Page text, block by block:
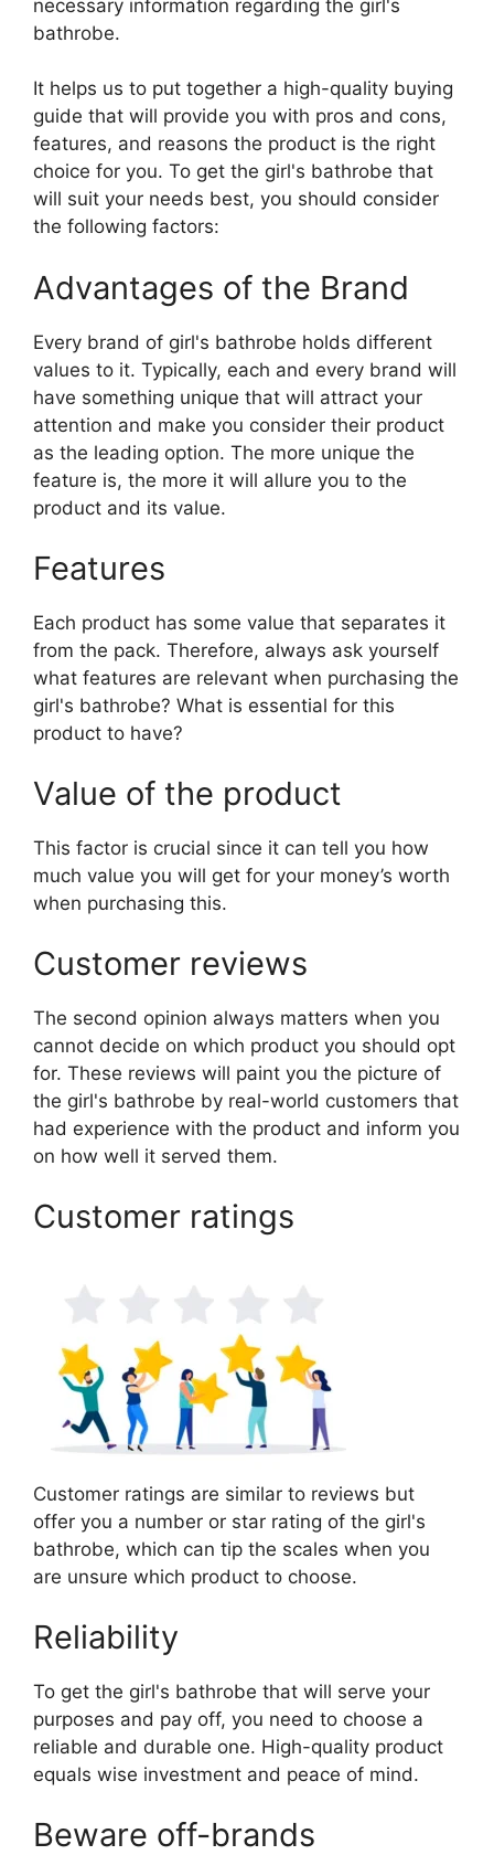
necessary information regarding the girl's
bathrobe.
It helps us to put together a high-quality buying
guide that will provide you with pros and cons,
features, and reasons the product is the right
choice for you. To get the girl's bathrobe that
will suit your needs best, you should consider
the following factors:
Advantages of the Brand
Every brand of girl's bathrobe holds different
values to it. Typically, each and every brand will
have something unique that will attract your
attention and make you consider their product
as the leading option. The more unique the
feature is, the more it will allure you to the
product and its value.
Features
Each product has some value that separates it
from the pack. Therefore, always ask yourself
what features are relevant when purchasing the
girl's bathrobe? What is essential for this
product to have?
Value of the product
This factor is crucial since it can tell you how
much value you will get for your money’s worth
when purchasing this.
Customer reviews
The second opinion always matters when you
cannot decide on which product you should opt
for. These reviews will paint you the picture of
the girl's bathrobe by real-world customers that
had experience with the product and inform you
on how well it served them.
Customer ratings
Customer ratings are similar to reviews but
offer you a number or star rating of the girl's
bathrobe, which can tip the scales when you
are unsure which product to choose.
Reliability
To get the girl's bathrobe that will serve your
purposes and pay off, you need to choose a
reliable and durable one. High-quality product
equals wise investment and peace of mind.
Beware off-brands